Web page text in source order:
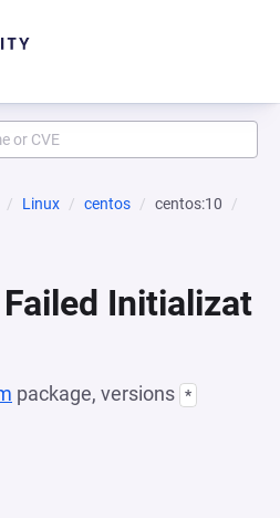
Linux centos
centos:10
Initializat
package, versions *